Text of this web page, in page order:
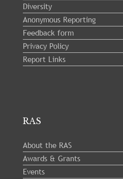
Diversity
Anonymous Reporting
Feedback form
Privacy Policy
Report Links
RAS
About the RAS
Awards & Grants
Events